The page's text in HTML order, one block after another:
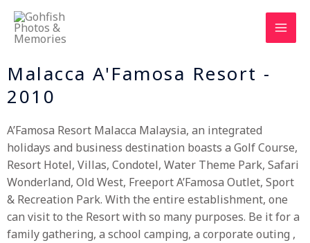
Skip
content
Malacca A'Famosa Resort -
2010
A’Famosa Resort Malacca Malaysia, an integrated
holidays and business destination boasts a Golf Course,
Resort Hotel, Villas, Condotel, Water Theme Park, Safari
Wonderland, Old West, Freeport A’Famosa Outlet, Sport
& Recreation Park. With the entire establishment, one
can visit to the Resort with so many purposes. Be it for a
family gathering, a school camping, a corporate outing ,